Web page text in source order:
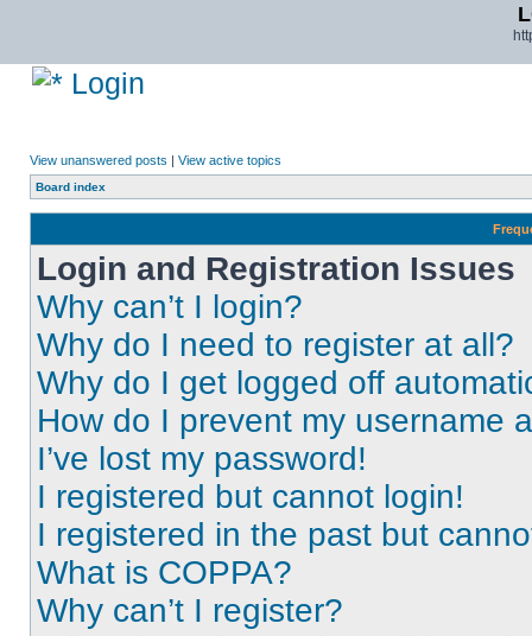
Login
View unanswered posts | View active topics
Board index
Login and Registration Issues
Why can’t I login?
Why do I need to register at all?
Why do I get logged off
How do I prevent my username
I’ve lost my password!
I registered but cannot login!
I registered in the past but
What is COPPA?
Why can’t I register?